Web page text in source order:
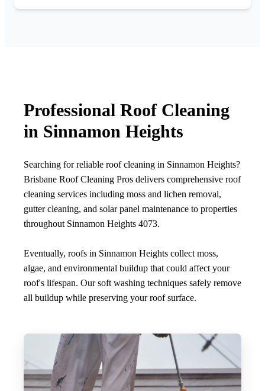
Professional Roof Cleaning
in Sinnamon Heights
Searching for reliable roof cleaning in Sinnamon Heights?
Brisbane Roof Cleaning Pros delivers comprehensive roof
cleaning services including moss and lichen removal,
gutter cleaning, and solar panel maintenance to properties
throughout Sinnamon Heights 4073.
Eventually, roofs in Sinnamon Heights collect moss,
algae, and environmental buildup that could affect your
roof's lifespan. Our soft washing techniques safely remove
all buildup while preserving your roof surface.